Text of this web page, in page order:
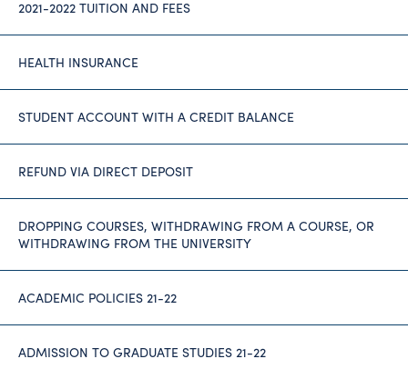
2021-2022 TUITION AND FEES
HEALTH INSURANCE
STUDENT ACCOUNT WITH A CREDIT BALANCE
REFUND VIA DIRECT DEPOSIT
DROPPING COURSES, WITHDRAWING FROM A COURSE, OR
WITHDRAWING FROM THE UNIVERSITY
ACADEMIC POLICIES 21-22
ADMISSION TO GRADUATE STUDIES 21-22